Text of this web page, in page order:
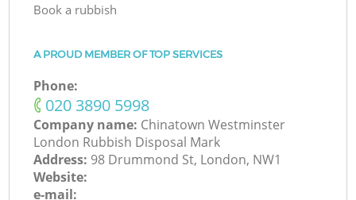
Book a rubbish
A PROUD MEMBER OF TOP SERVICES
Phone:
‎020 3890 5998
Company name: Chinatown Westminster
London Rubbish Disposal Mark
Address: 98 Drummond St, London, NW1
Website:
e-mail: